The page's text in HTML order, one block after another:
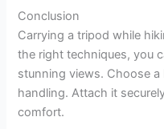
Conclusion
Carrying a tripod while
the right techniques, you
stunning views. Choose
handling. Attach it
comfort.